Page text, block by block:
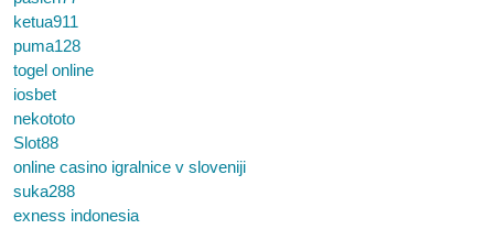
ketua911
puma128
togel online
iosbet
nekototo
Slot88
online casino igralnice v sloveniji
suka288
exness indonesia